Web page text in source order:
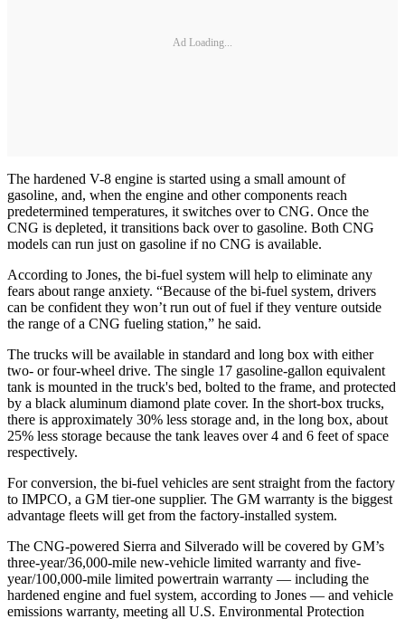
Ad Loading...
The hardened V-8 engine is started using a small amount of
gasoline, and, when the engine and other components reach
predetermined temperatures, it switches over to CNG. Once the
CNG is depleted, it transitions back over to gasoline. Both CNG
models can run just on gasoline if no CNG is available.
According to Jones, the bi-fuel system will help to eliminate any
fears about range anxiety. “Because of the bi-fuel system, drivers
can be confident they won’t run out of fuel if they venture outside
the range of a CNG fueling station,” he said.
The trucks will be available in standard and long box with either
two- or four-wheel drive. The single 17 gasoline-gallon equivalent
tank is mounted in the truck's bed, bolted to the frame, and protected
by a black aluminum diamond plate cover. In the short-box trucks,
there is approximately 30% less storage and, in the long box, about
25% less storage because the tank leaves over 4 and 6 feet of space
respectively.
For conversion, the bi-fuel vehicles are sent straight from the factory
to IMPCO, a GM tier-one supplier. The GM warranty is the biggest
advantage fleets will get from the factory-installed system.
The CNG-powered Sierra and Silverado will be covered by GM’s
three-year/36,000-mile new-vehicle limited warranty and five-
year/100,000-mile limited powertrain warranty — including the
hardened engine and fuel system, according to Jones — and vehicle
emissions warranty, meeting all U.S. Environmental Protection